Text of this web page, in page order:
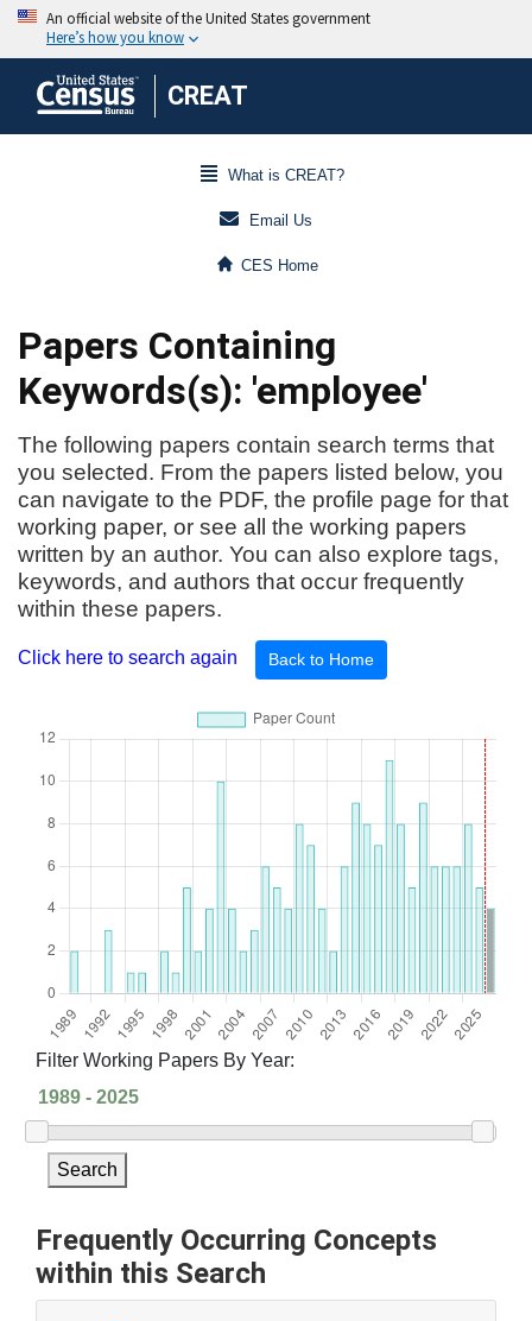
CREAT
What is CREAT?
Email Us
CES Home
Papers Containing
Keywords(s): 'employee'
The following papers contain search terms that
you selected. From the papers listed below, you
can navigate to the PDF, the profile page for that
working paper, or see all the working papers
written by an author. You can also explore tags,
keywords, and authors that occur frequently
within these papers.
Click here to search again Back to Home
Filter Working Papers By Year:
Search
Frequently Occurring Concepts
within this Search